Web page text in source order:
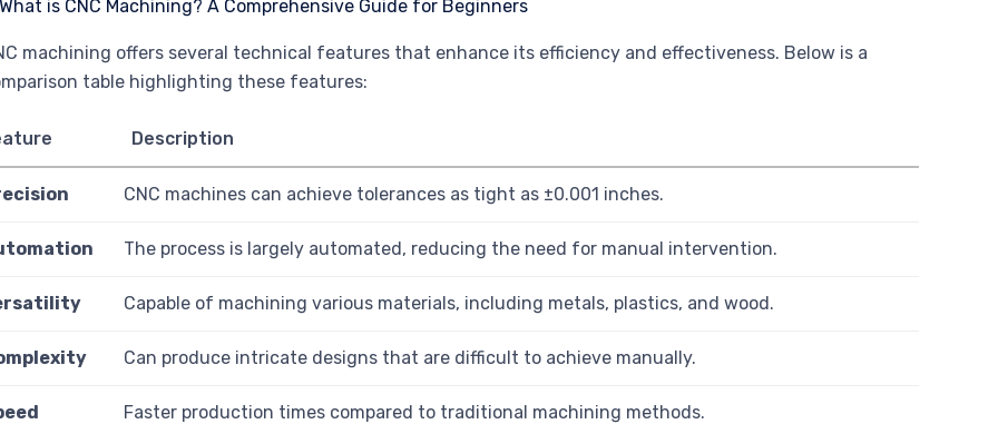
machining offers several technical features that enhance its efficiency and effectiveness. Below is a
table highlighting these features:
Description
CNC machines can achieve tolerances as tight as ±0.001 inches.
The process is largely automated, reducing the need for manual intervention.
Capable of machining various materials, including metals, plastics, and wood.
Can produce intricate designs that are difficult to achieve manually.
Faster production times compared to traditional machining methods.